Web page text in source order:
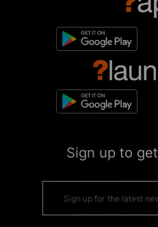
Sign up to get